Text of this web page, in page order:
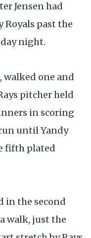
Jensen had
Royals past the
night.
walked one and
pitcher held
in scoring
until Yandy
fifth plated
in the second
walk, just the